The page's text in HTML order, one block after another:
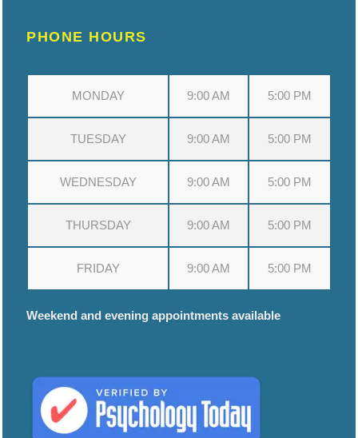
PHONE HOURS
MONDAY 9:00 AM 5:00 PM
TUESDAY 9:00 AM 5:00 PM
WEDNESDAY 9:00 AM 5:00 PM
THURSDAY 9:00 AM 5:00 PM
FRIDAY 9:00 AM 5:00 PM
Weekend and evening appointments available